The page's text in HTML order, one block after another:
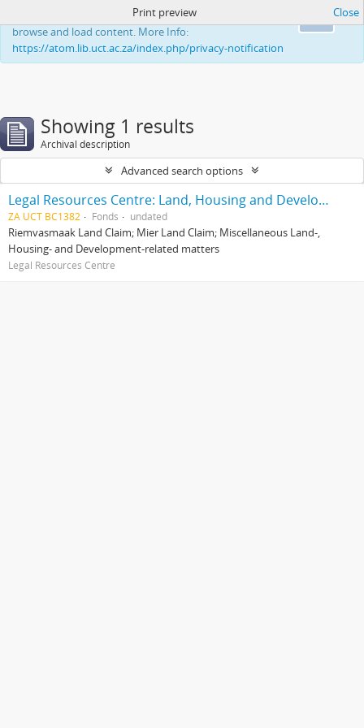
This website uses cookies to enhance your ability to
browse and load content. More Info:
https://atom.lib.uct.ac.za/index.php/privacy-notification
Print preview Close
Showing 1 results
Archival description
Advanced search options
Legal Resources Centre: Land, Housing and Development Unit
ZA UCT BC1382 Fonds undated
Riemvasmaak Land Claim; Mier Land Claim; Miscellaneous Land-,
Housing- and Development-related matters
Legal Resources Centre